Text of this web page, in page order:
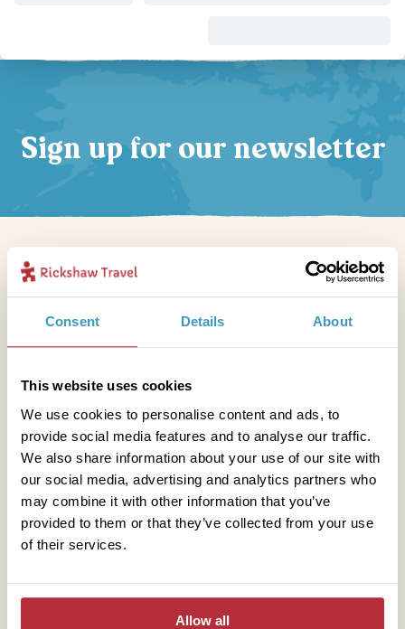
Consent Details About
This website uses cookies
We use cookies to personalise content and ads, to
provide social media features and to analyse our traffic.
We also share information about your use of our site with
our social media, advertising and analytics partners who
may combine it with other information that you’ve
provided to them or that they’ve collected from your use
of their services.
Allow all
Sign up for our newsletter
Get in touch
01273 322 398